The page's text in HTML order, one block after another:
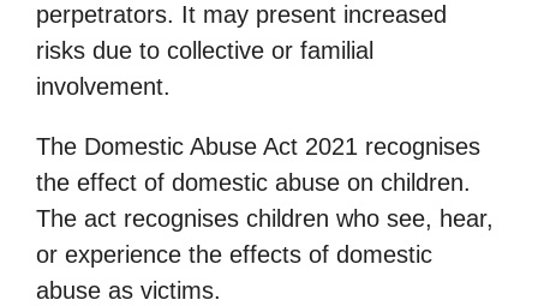
perpetrators. It may present increased
risks due to collective or familial
involvement.
The Domestic Abuse Act 2021 recognises
the effect of domestic abuse on children.
The act recognises children who see, hear,
or experience the effects of domestic
abuse as victims.